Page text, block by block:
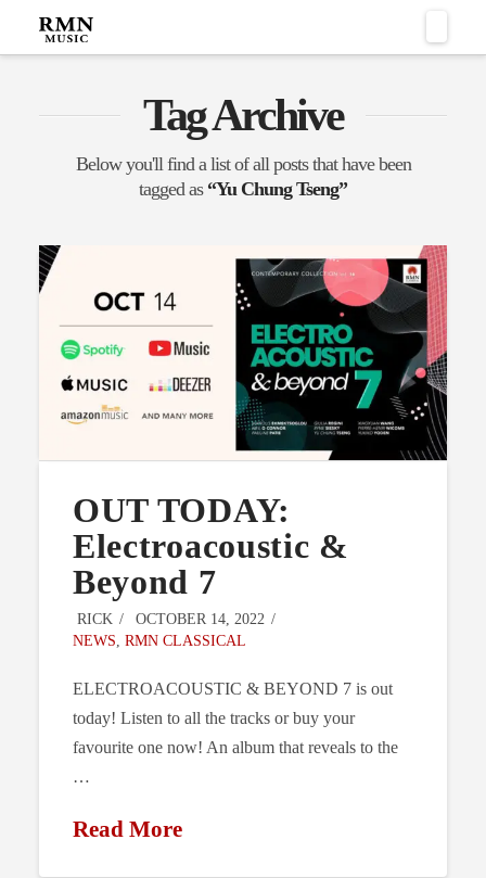
Tag Archive
Below you'll find a list of all posts that have been
tagged as “Yu Chung Tseng”
OUT TODAY:
Electroacoustic &
Beyond 7
RICK
OCTOBER 14, 2022
NEWS RMN CLASSICAL
ELECTROACOUSTIC & BEYOND 7 is out
today! Listen to all the tracks or buy your
favourite one now! An album that reveals to the
…
Read More